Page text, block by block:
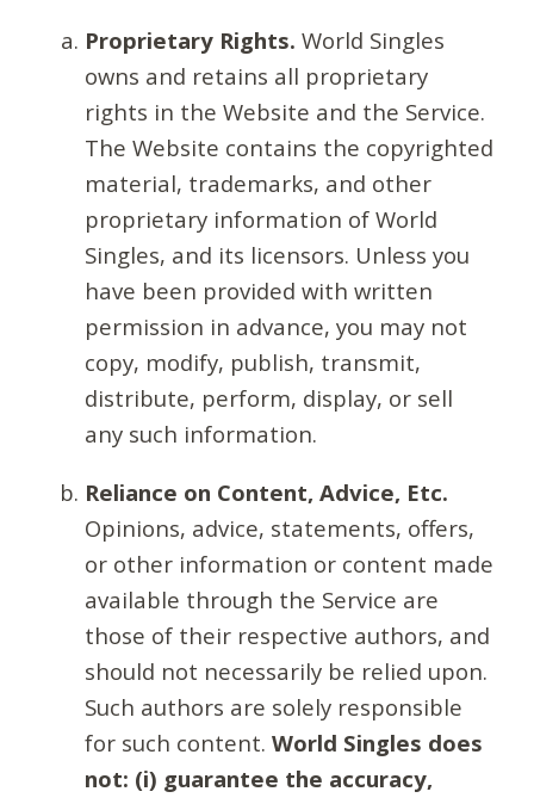
Proprietary Rights. World Singles
owns and retains all proprietary
rights in the Website and the Service.
The Website contains the copyrighted
material, trademarks, and other
proprietary information of World
Singles, and its licensors. Unless you
have been provided with written
permission in advance, you may not
copy, modify, publish, transmit,
distribute, perform, display, or sell
any such information.
Reliance on Content, Advice, Etc.
Opinions, advice, statements, offers,
or other information or content made
available through the Service are
those of their respective authors, and
should not necessarily be relied upon.
Such authors are solely responsible
for such content. World Singles does
not: (i) guarantee the accuracy,